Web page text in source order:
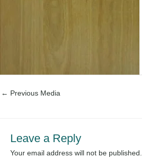
← Previous Media
Leave a Reply
Your email address will not be published.